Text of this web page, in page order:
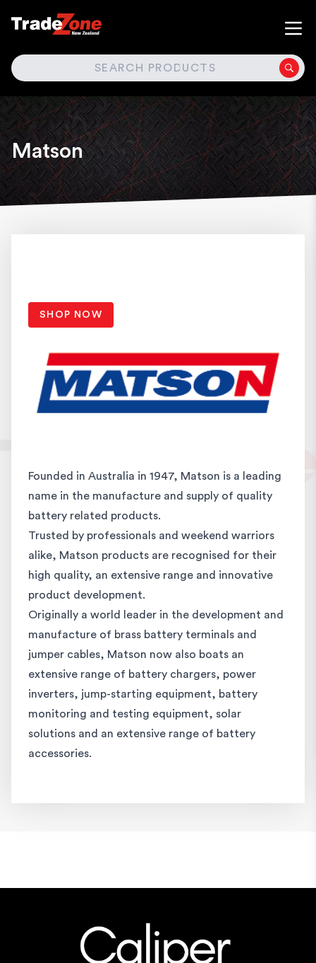
SEARCH
Matson
SHOP NOW
Founded in Australia in 1947, Matson is a leading
name in the manufacture and supply of quality
battery related products.
Trusted by professionals and weekend warriors
alike, Matson products are recognised for their
high quality, an extensive range and innovative
product development.
Originally a world leader in the development and
manufacture of brass battery terminals and
jumper cables, Matson now also boats an
extensive range of battery chargers, power
inverters, jump-starting equipment, battery
monitoring and testing equipment, solar
solutions and an extensive range of battery
accessories.